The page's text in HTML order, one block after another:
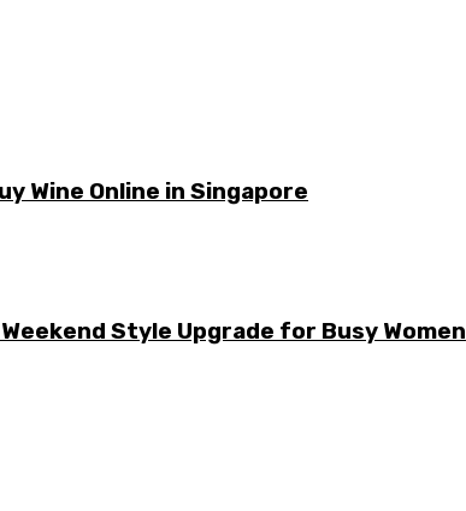
Wine Online in Singapore
Style Upgrade for Busy Women